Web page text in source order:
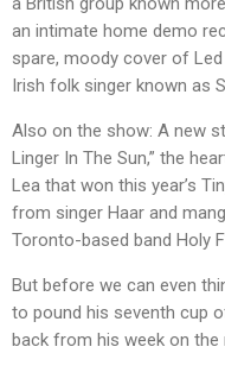
an intimate home demo
spare, moody cover of Led
Irish folk singer known as
Also on the show: A new
Linger In The Sun,” the
Lea that won this year’s
from singer Haar and
Toronto-based band Holy
But before we can even
to pound his seventh cup
back from his week on the